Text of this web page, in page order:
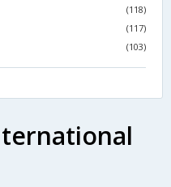
(118)
(117)
(103)